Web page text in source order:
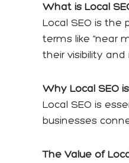
What is Local
Local SEO is the
terms like “near
their visibility
Why Local SEO
Local SEO is
businesses
The Value of